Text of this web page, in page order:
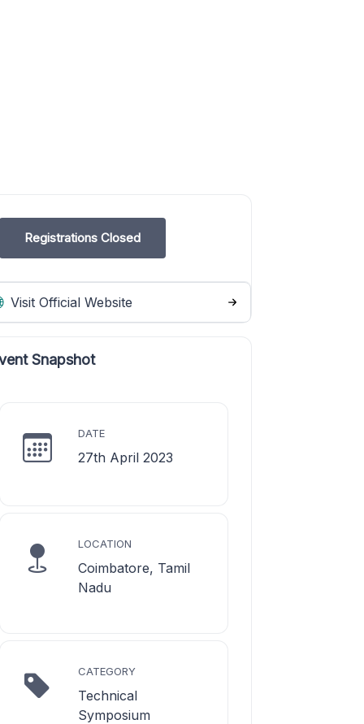
Registrations Closed
Visit Official Website
Snapshot
DATE
27th April 2023
LOCATION
Coimbatore, Tamil
Nadu
CATEGORY
Technical
Symposium